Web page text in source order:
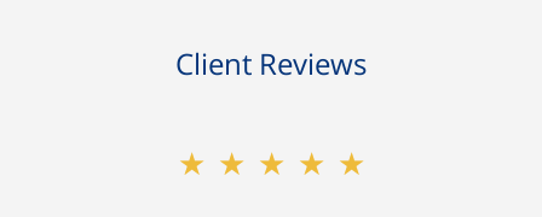
Client Reviews
★★★★★